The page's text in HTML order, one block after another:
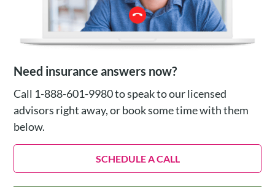
Need insurance answers now?
Call 1-888-601-9980 to speak to our licensed
advisors right away, or book some time with them
below.
SCHEDULE A CALL